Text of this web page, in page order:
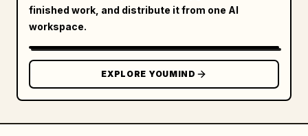
finished work, and distribute it from one AI
workspace.
EXPLORE YOUMIND